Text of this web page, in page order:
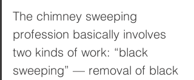
The chimney sweeping
profession basically involves
two kinds of work: “black
sweeping” — removal of black